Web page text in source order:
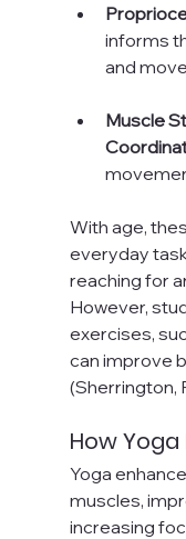
informs
and
Muscle
With age,
everyday
reaching for
However,
exercises,
can improve
(Sherrington,
How
Yoga
muscles,
increasing